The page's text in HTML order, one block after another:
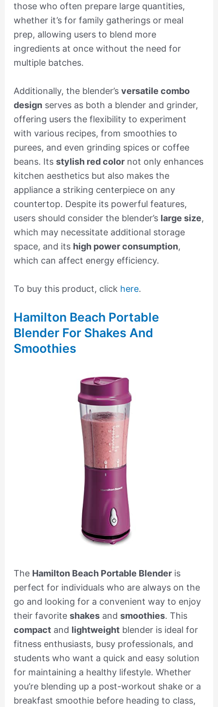
those who often prepare large quantities,
whether it’s for family gatherings or meal
prep, allowing users to blend more
ingredients at once without the need for
multiple batches.
Additionally, the blender’s versatile combo
design serves as both a blender and grinder,
offering users the flexibility to experiment
with various recipes, from smoothies to
purees, and even grinding spices or coffee
beans. Its stylish red colornot only enhances
kitchen aesthetics but also makes the
appliance a striking centerpiece on any
countertop. Despite its powerful features,
users should consider the blender’s large size,
which may necessitate additional storage
space, and its high power consumption,
which can affect energy efficiency.
To buy this product, click here.
Hamilton Beach Portable
Blender For Shakes And
Smoothies
The Hamilton Beach Portable Blenderis
perfect for individuals who are always on the
go and looking for a convenient way to enjoy
their favorite shakesand smoothies. This
compactand lightweightblender is ideal for
fitness enthusiasts, busy professionals, and
students who want a quick and easy solution
for maintaining a healthy lifestyle. Whether
you’re blending up a post-workout shake or a
breakfast smoothie before heading to class,